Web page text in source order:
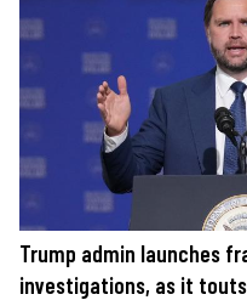
Trump admin launches
investigations, as it